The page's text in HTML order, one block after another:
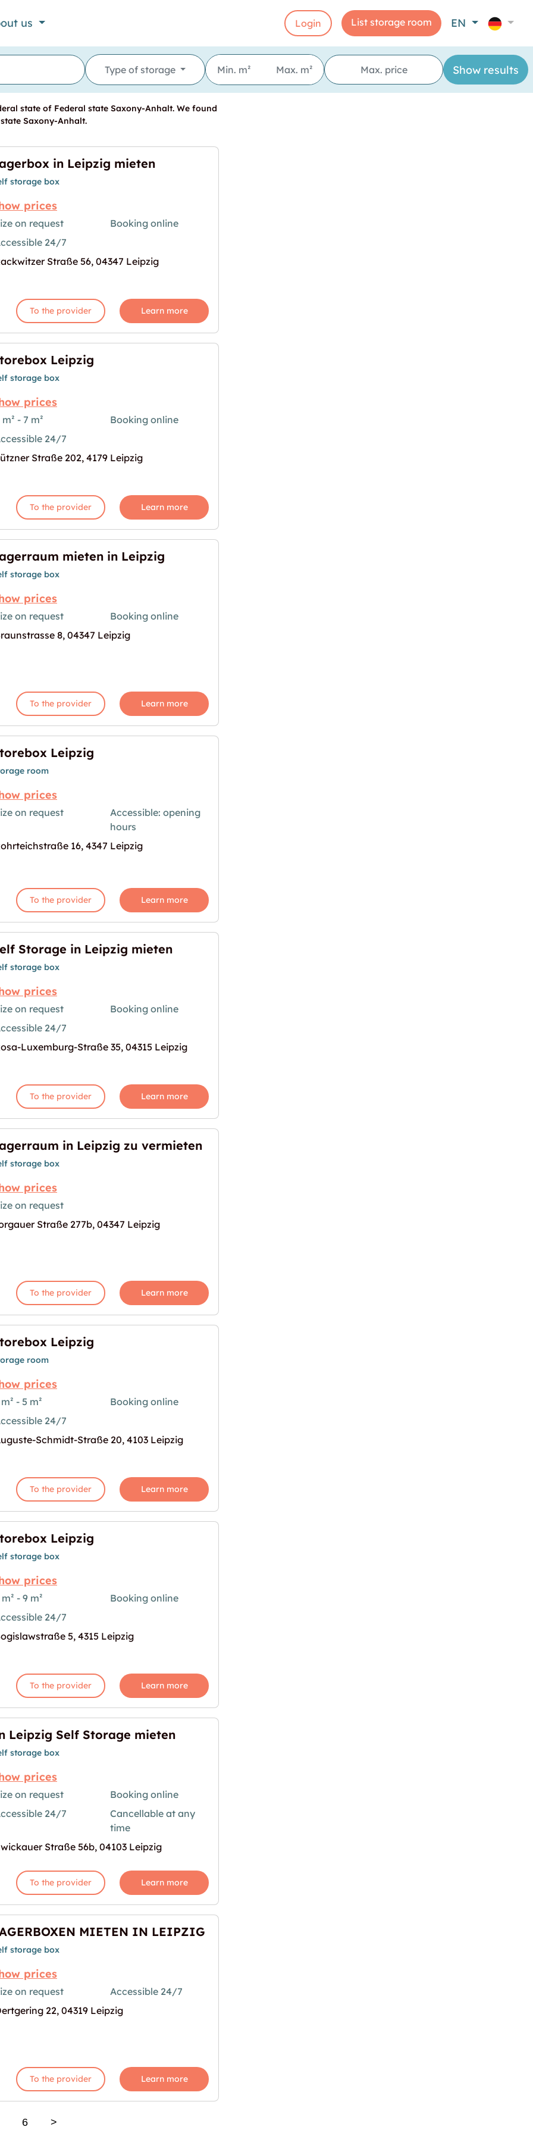
us Login List storage room EN
Type of storage
state of Federal state Saxony-Anhalt. We found
Saxony-Anhalt.
for "Lagerbox in Leipzig mieten"
in Leipzig mieten
storage box
prices
on request
Booking online
24/7
Straße 56, 04347 Leipzig
To the provider Learn more
for "Storebox Leipzig"
Leipzig
storage box
prices
- 7 m²
Booking online
24/7
Straße 202, 4179 Leipzig
To the provider Learn more
for "Lagerraum mieten in Leipzig"
mieten in Leipzig
storage box
prices
on request
Booking online
8, 04347 Leipzig
To the provider Learn more
for "Storebox Leipzig"
Leipzig
room
prices
on request
Accessible: opening
hours
16, 4347 Leipzig
To the provider Learn more
for "Self Storage in Leipzig mieten"
Storage in Leipzig mieten
storage box
prices
on request
Booking online
24/7
Luxemburg-Straße 35, 04315 Leipzig
To the provider Learn more
vermieten"
for "Lagerraum in Leipzig zu vermieten"
in Leipzig zu vermieten
storage box
prices
on request
Straße 277b, 04347 Leipzig
To the provider Learn more
for "Storebox Leipzig"
Leipzig
room
prices
m² - 5 m²
Booking online
24/7
Schmidt-Straße 20, 4103 Leipzig
To the provider Learn more
for "Storebox Leipzig"
Leipzig
storage box
prices
m² - 9 m²
Booking online
24/7
5, 4315 Leipzig
To the provider Learn more
mieten"
for "In Leipzig Self Storage mieten"
Leipzig Self Storage mieten
storage box
prices
on request
Booking online
24/7
Cancellable at any
time
Straße 56b, 04103 Leipzig
To the provider Learn more
IN LEIPZIG"
for "LAGERBOXEN MIETEN IN LEIPZIG"
MIETEN IN LEIPZIG
storage box
prices
on request
Accessible 24/7
22, 04319 Leipzig
To the provider Learn more
6 >